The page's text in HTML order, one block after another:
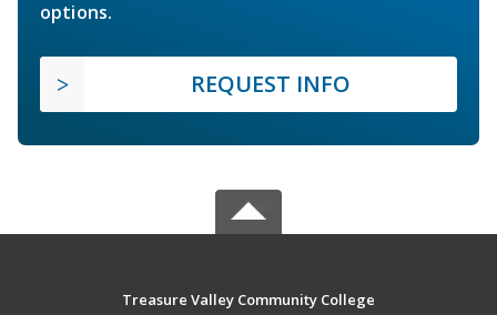
options.
REQUEST INFO
Treasure Valley Community College